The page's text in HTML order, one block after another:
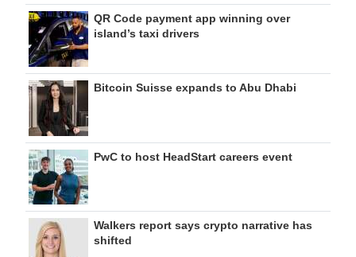
QR Code payment app winning over
island’s taxi drivers
Bitcoin Suisse expands to Abu Dhabi
PwC to host HeadStart careers event
Walkers report says crypto narrative has
shifted